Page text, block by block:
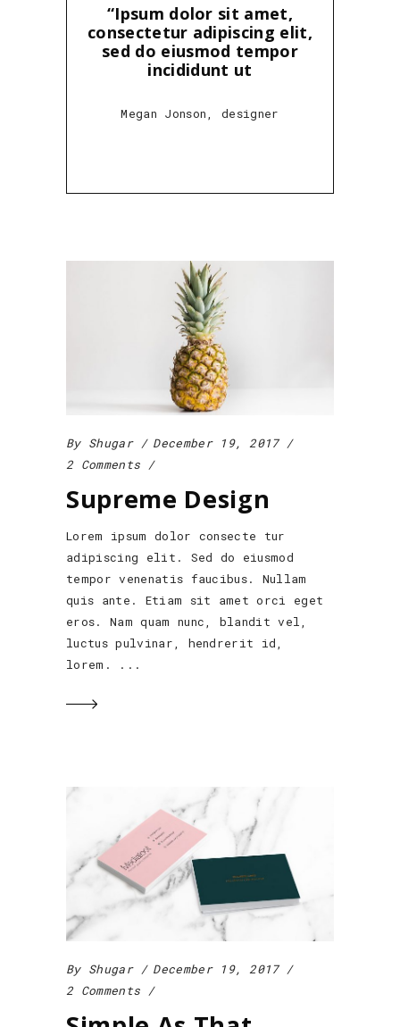
“Ipsum dolor sit amet,
consectetur adipiscing elit,
sed do eiusmod tempor
incididunt ut
Megan Jonson, designer
By Shugar
December 19, 2017
2 Comments
Supreme Design
Lorem ipsum dolor consecte tur
adipiscing elit. Sed do eiusmod
tempor venenatis faucibus. Nullam
quis ante. Etiam sit amet orci eget
eros. Nam quam nunc, blandit vel,
luctus pulvinar, hendrerit id,
lorem.
By Shugar
December 19, 2017
2 Comments